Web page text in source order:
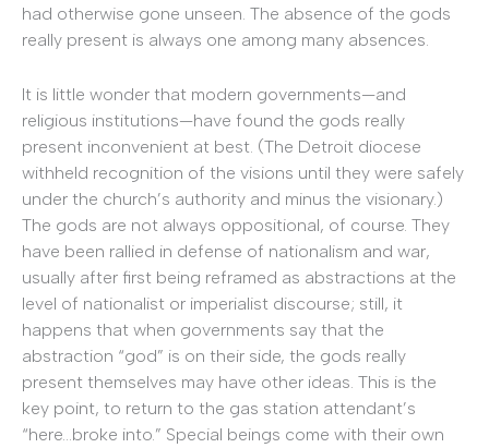
had otherwise gone unseen. The absence of the gods
really present is always one among many absences.
It is little wonder that modern governments—and
religious institutions—have found the gods really
present inconvenient at best. (The Detroit diocese
withheld recognition of the visions until they were safely
under the church’s authority and minus the visionary.)
The gods are not always oppositional, of course. They
have been rallied in defense of nationalism and war,
usually after first being reframed as abstractions at the
level of nationalist or imperialist discourse; still, it
happens that when governments say that the
abstraction “god” is on their side, the gods really
present themselves may have other ideas. This is the
key point, to return to the gas station attendant’s
“here…broke into.” Special beings come with their own